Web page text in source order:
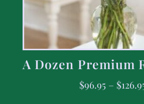
A Dozen Premium
$96.95 – $